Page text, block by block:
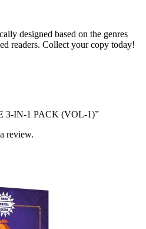
designed based on the genres
readers. Collect your copy today!
3-IN-1 PACK (VOL-1)”
review.